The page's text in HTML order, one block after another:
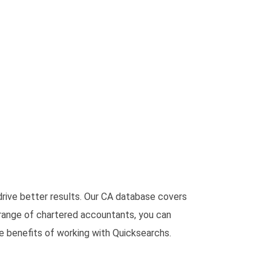
better results. Our CA database covers
of chartered accountants, you can
benefits of working with Quicksearchs.